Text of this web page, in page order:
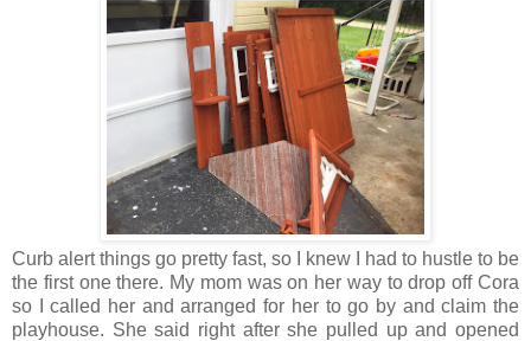
Curb alert things go pretty fast, so I knew I had to hustle to be
the first one there. My mom was on her way to drop off Cora
so I called her and arranged for her to go by and claim the
playhouse. She said right after she pulled up and opened